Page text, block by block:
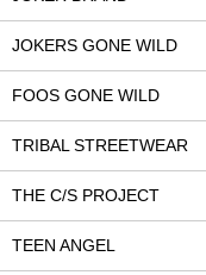
JOKERS GONE WILD
FOOS GONE WILD
TRIBAL STREETWEAR
THE C/S PROJECT
TEEN ANGEL